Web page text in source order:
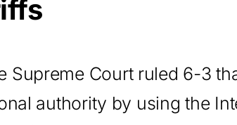
Supreme Court ruled 6-3
authority by using the